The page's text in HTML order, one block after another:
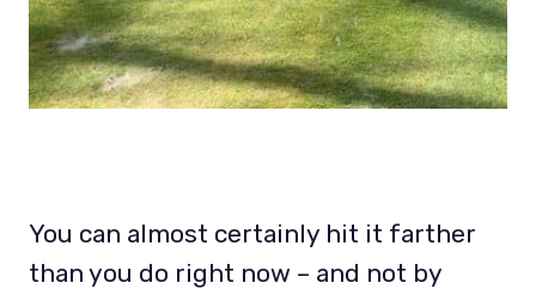
You can almost certainly hit it farther
than you do right now – and not by